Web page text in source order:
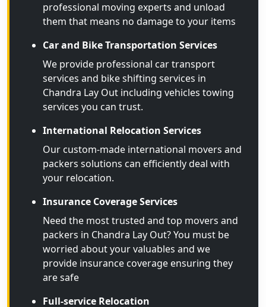
professional moving experts and unload
them that means no damage to your items
Car and Bike Transportation Services
We provide professional car transport
services and bike shifting services in
Chandra Lay Out including vehicles towing
services you can trust.
International Relocation Services
Our custom-made international movers and
packers solutions can efficiently deal with
your relocation.
Insurance Coverage Services
Need the most trusted and top movers and
packers in Chandra Lay Out? You must be
worried about your valuables and we
provide insurance coverage ensuring they
are safe
Full-service Relocation